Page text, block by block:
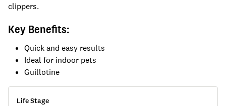
clippers.
Key Benefits:
Quick and easy results
Ideal for indoor pets
Guillotine
Life Stage